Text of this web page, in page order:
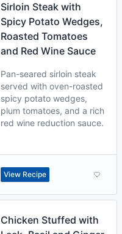
Sirloin Steak with
Spicy Potato Wedges,
Roasted Tomatoes
and Red Wine Sauce
Pan-seared sirloin steak
served with oven-roasted
spicy potato wedges,
plum tomatoes, and a rich
red wine reduction sauce.
View Recipe
Chicken Stuffed with